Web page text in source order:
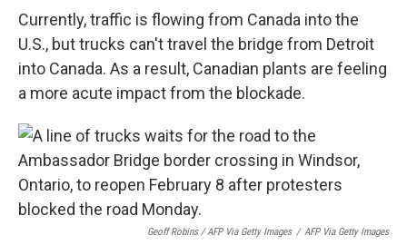
Currently, traffic is flowing from Canada into the
U.S., but trucks can't travel the bridge from Detroit
into Canada. As a result, Canadian plants are feeling
a more acute impact from the blockade.
Geoff Robins / AFP Via Getty Images / AFP Via Getty Images